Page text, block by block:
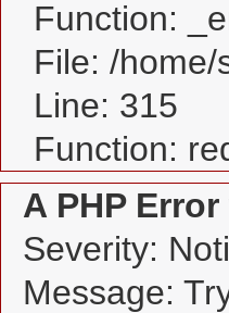
Function:
File: /
Line: 315
Function:
A PHP
Severity:
Message: